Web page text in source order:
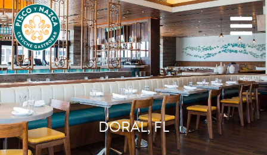
DORAL, FL